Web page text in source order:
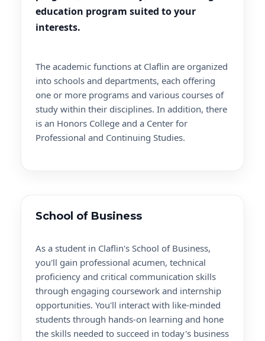
education program suited to your
interests.
The academic functions at Claflin are organized
into schools and departments, each offering
one or more programs and various courses of
study within their disciplines. In addition, there
is an Honors College and a Center for
Professional and Continuing Studies.
School of Business
As a student in Claflin's School of Business,
you'll gain professional acumen, technical
proficiency and critical communication skills
through engaging coursework and internship
opportunities. You'll interact with like-minded
students through hands-on learning and hone
the skills needed to succeed in today's business